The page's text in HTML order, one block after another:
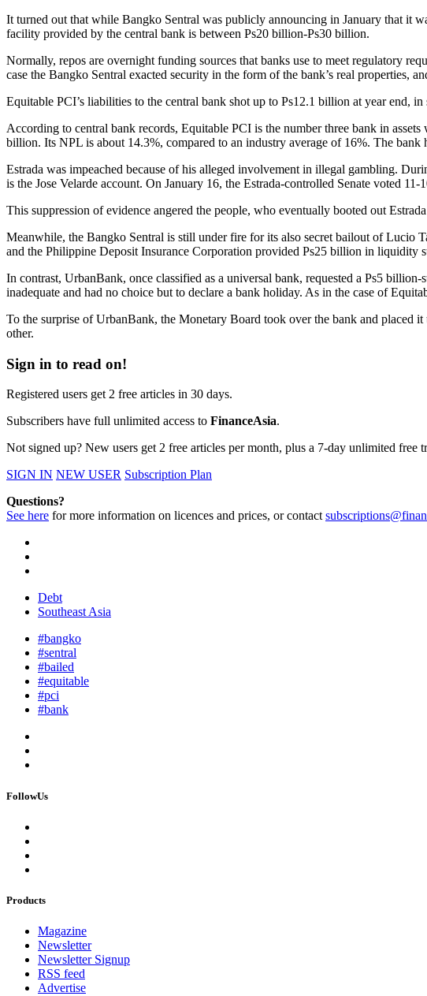
It turned out that while Bangko Sentral was publicly announcing in January that it
facility provided by the central bank is between Ps20 billion-Ps30 billion.
Normally, repos are overnight funding sources that banks use to meet regulatory
case the Bangko Sentral exacted security in the form of the bank’s real properties,
Equitable PCI’s liabilities to the central bank shot up to Ps12.1 billion at year end,
According to central bank records, Equitable PCI is the number three bank in
billion. Its NPL is about 14.3%, compared to an industry average of 16%. The bank
Estrada was impeached because of his alleged involvement in illegal gambling.
is the Jose Velarde account. On January 16, the Estrada-controlled Senate voted
This suppression of evidence angered the people, who eventually booted out
Meanwhile, the Bangko Sentral is still under fire for its also secret bailout of Lucio
and the Philippine Deposit Insurance Corporation provided Ps25 billion in liquidity
In contrast, UrbanBank, once classified as a universal bank, requested a Ps5
inadequate and had no choice but to declare a bank holiday. As in the case of
To the surprise of UrbanBank, the Monetary Board took over the bank and placed
other.
Sign in to read on!
Registered users get 2 free articles in 30 days.
Subscribers have full unlimited access to FinanceAsia.
Not signed up? New users get 2 free articles per month, plus a 7-day unlimited free
SIGN IN NEW USER Subscription Plan
Questions?
See here for more information on licences and prices, or contact
Debt
Southeast Asia
#bangko
#sentral
#bailed
#equitable
#pci
#bank
FollowUs
Products
Magazine
Newsletter
Newsletter Signup
RSS feed
Advertise